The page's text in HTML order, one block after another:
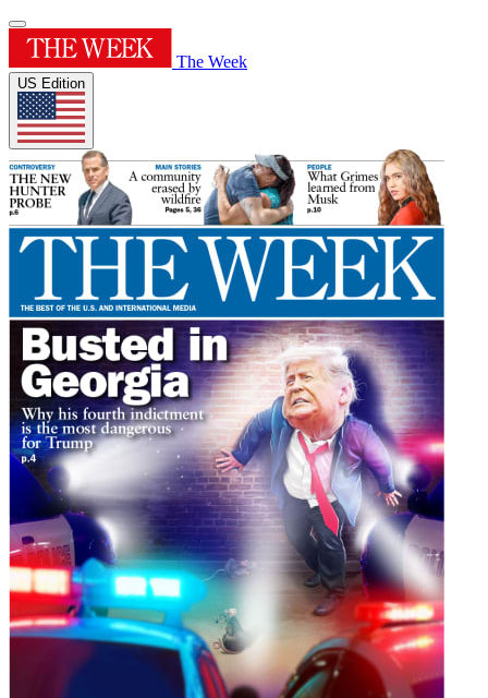
The Week
US Edition